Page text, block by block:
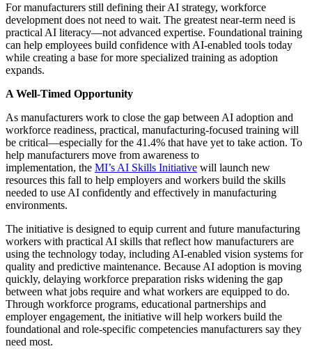
For manufacturers still defining their AI strategy, workforce
development does not need to wait. The greatest near-term need is
practical AI literacy—not advanced expertise. Foundational training
can help employees build confidence with AI-enabled tools today
while creating a base for more specialized training as adoption
expands.
A Well-Timed Opportunity
As manufacturers work to close the gap between AI adoption and
workforce readiness, practical, manufacturing-focused training will
be critical—especially for the 41.4% that have yet to take action. To
help manufacturers move from awareness to
implementation, the MI’s AI Skills Initiative will launch new
resources this fall to help employers and workers build the skills
needed to use AI confidently and effectively in manufacturing
environments.
The initiative is designed to equip current and future manufacturing
workers with practical AI skills that reflect how manufacturers are
using the technology today, including AI-enabled vision systems for
quality and predictive maintenance. Because AI adoption is moving
quickly, delaying workforce preparation risks widening the gap
between what jobs require and what workers are equipped to do.
Through workforce programs, educational partnerships and
employer engagement, the initiative will help workers build the
foundational and role-specific competencies manufacturers say they
need most.